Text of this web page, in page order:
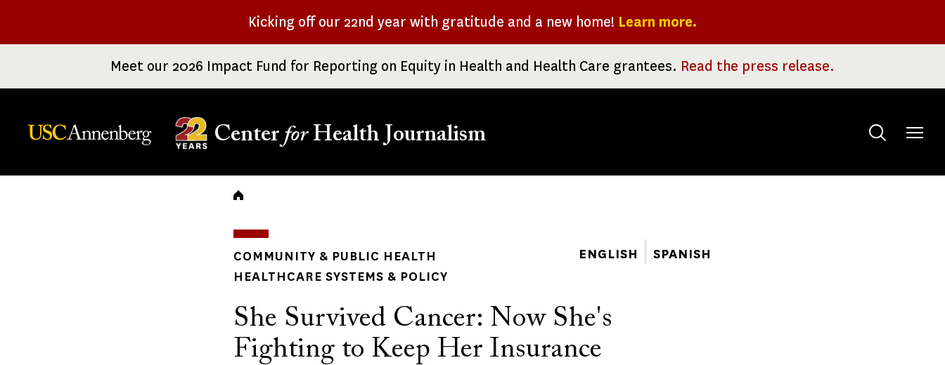
Kicking off our 22nd year with gratitude and a new home! Learn more.
Meet our 2026 Impact Fund for Reporting on Equity in Health and Health Care grantees. Read the press release.
Center forHealth Journalism
Toggle
Breadcrumb
ENGLISH SPANISH
COMMUNITY & PUBLIC HEALTH
HEALTHCARE SYSTEMS & POLICY
She Survived Cancer: Now She's
Fighting to Keep Her Insurance